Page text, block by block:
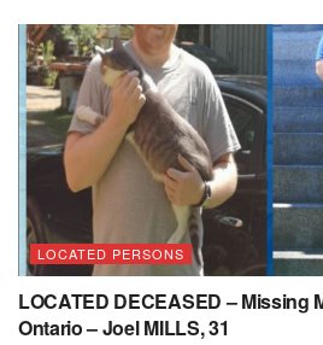
LOCATED PERSONS
LOCATED DECEASED – Missing
Ontario – Joel MILLS, 31